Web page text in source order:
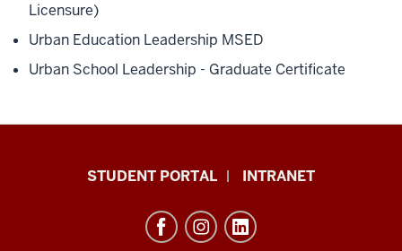
Licensure)
Urban Education Leadership MSED
Urban School Leadership - Graduate Certificate
SchoolSTUDENT PORTAL INTRANET